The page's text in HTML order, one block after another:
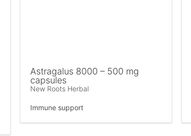
Astragalus 8000 – 500 mg
capsules
New Roots Herbal
Immune support